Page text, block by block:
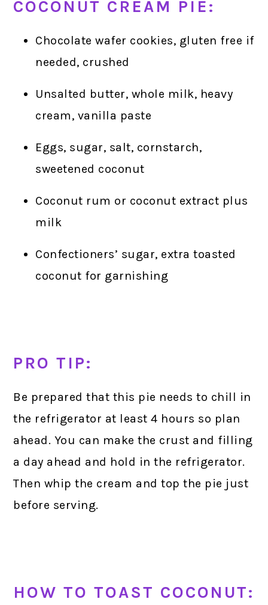
COCONUT CREAM PIE:
Chocolate wafer cookies, gluten free if
needed, crushed
Unsalted butter, whole milk, heavy
cream, vanilla paste
Eggs, sugar, salt, cornstarch,
sweetened coconut
Coconut rum or coconut extract plus
milk
Confectioners’ sugar, extra toasted
coconut for garnishing
PRO TIP:
Be prepared that this pie needs to chill in
the refrigerator at least 4 hours so plan
ahead. You can make the crust and filling
a day ahead and hold in the refrigerator.
Then whip the cream and top the pie just
before serving.
HOW TO TOAST COCONUT: